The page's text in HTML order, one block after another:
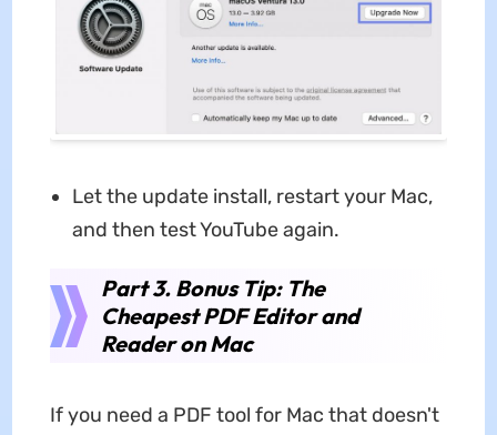
Let the update install, restart your Mac,
and then test YouTube again.
Part 3. Bonus Tip: The
Cheapest PDF Editor and
Reader on Mac
If you need a PDF tool for Mac that doesn't